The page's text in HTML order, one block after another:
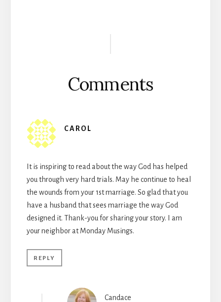
Comments
CAROL
It is inspiring to read about the way God has helped
you through very hard trials. May he continue to heal
the wounds from your 1st marriage. So glad that you
have a husband that sees marriage the way God
designed it. Thank-you for sharing your story. I am
your neighbor at Monday Musings.
REPLY
Candace